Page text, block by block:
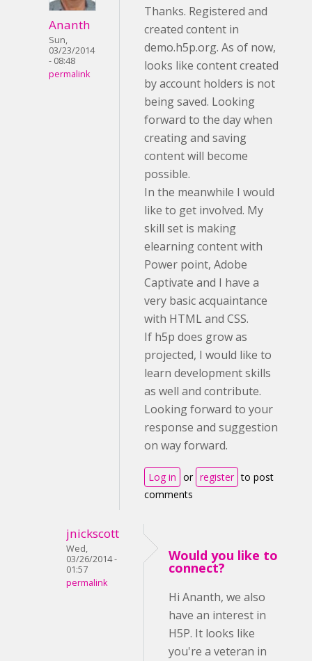
Ananth
Sun,
03/23/2014
- 08:48
permalink
Thanks. Registered and
created content in
demo.h5p.org. As of now,
looks like content created
by account holders is not
being saved. Looking
forward to the day when
creating and saving
content will become
possible.
In the meanwhile I would
like to get involved. My
skill set is making
elearning content with
Power point, Adobe
Captivate and I have a
very basic acquaintance
with HTML and CSS.
If h5p does grow as
projected, I would like to
learn development skills
as well and contribute.
Looking forward to your
response and suggestion
on way forward.
Log in or register to post
comments
jnickscott
Wed,
03/26/2014 -
01:57
permalink
Would you like to
connect?
Hi Ananth, we also
have an interest in
H5P. It looks like
you're a veteran in